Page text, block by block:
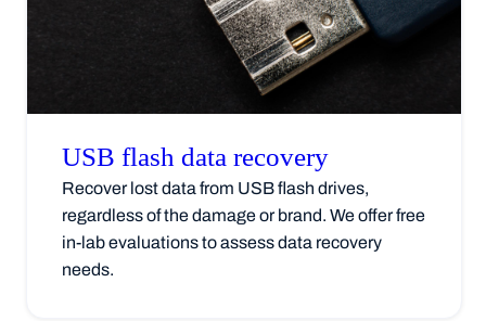
USB flash data recovery
Recover lost data from USB flash drives,
regardless of the damage or brand. We offer free
in-lab evaluations to assess data recovery
needs.